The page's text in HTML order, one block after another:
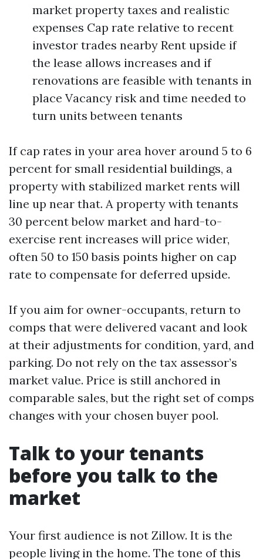
market property taxes and realistic
expenses Cap rate relative to recent
investor trades nearby Rent upside if
the lease allows increases and if
renovations are feasible with tenants in
place Vacancy risk and time needed to
turn units between tenants
If cap rates in your area hover around 5 to 6
percent for small residential buildings, a
property with stabilized market rents will
line up near that. A property with tenants
30 percent below market and hard-to-
exercise rent increases will price wider,
often 50 to 150 basis points higher on cap
rate to compensate for deferred upside.
If you aim for owner-occupants, return to
comps that were delivered vacant and look
at their adjustments for condition, yard, and
parking. Do not rely on the tax assessor’s
market value. Price is still anchored in
comparable sales, but the right set of comps
changes with your chosen buyer pool.
Talk to your tenants
before you talk to the
market
Your first audience is not Zillow. It is the
people living in the home. The tone of this